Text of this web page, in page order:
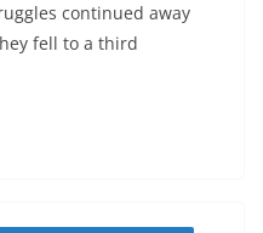
continued away
fell to a third